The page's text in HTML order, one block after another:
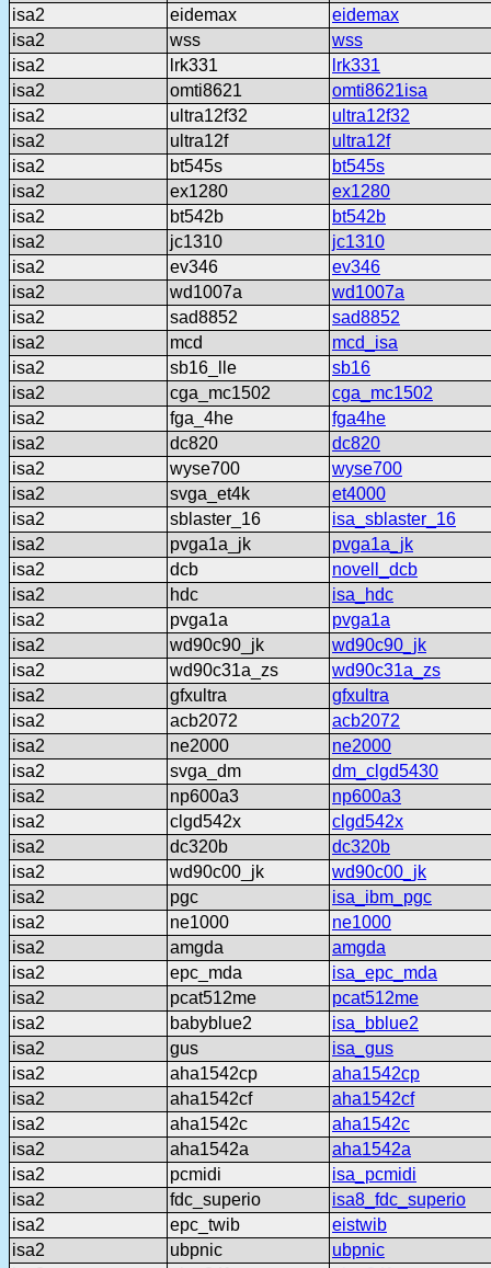
isa2
eidemax
eidemax
isa2
wss
wss
isa2
lrk331
lrk331
isa2
omti8621
omti8621isa
isa2
ultra12f32
ultra12f32
isa2
ultra12f
ultra12f
isa2
bt545s
bt545s
isa2
ex1280
ex1280
isa2
bt542b
bt542b
isa2
jc1310
jc1310
isa2
ev346
ev346
isa2
wd1007a
wd1007a
isa2
sad8852
sad8852
isa2
mcd
mcd_isa
isa2
sb16_lle
sb16
isa2
cga_mc1502
cga_mc1502
isa2
fga_4he
fga4he
isa2
dc820
dc820
isa2
wyse700
wyse700
isa2
svga_et4k
et4000
isa2
sblaster_16
isa_sblaster_16
isa2
pvga1a_jk
pvga1a_jk
isa2
dcb
novell_dcb
isa2
hdc
isa_hdc
isa2
pvga1a
pvga1a
isa2
wd90c90_jk
wd90c90_jk
isa2
wd90c31a_zs
wd90c31a_zs
isa2
gfxultra
gfxultra
isa2
acb2072
acb2072
isa2
ne2000
ne2000
isa2
svga_dm
dm_clgd5430
isa2
np600a3
np600a3
isa2
clgd542x
clgd542x
isa2
dc320b
dc320b
isa2
wd90c00_jk
wd90c00_jk
isa2
pgc
isa_ibm_pgc
isa2
ne1000
ne1000
isa2
amgda
amgda
isa2
epc_mda
isa_epc_mda
isa2
pcat512me
pcat512me
isa2
babyblue2
isa_bblue2
isa2
gus
isa_gus
isa2
aha1542cp
aha1542cp
isa2
aha1542cf
aha1542cf
isa2
aha1542c
aha1542c
isa2
aha1542a
aha1542a
isa2
pcmidi
isa_pcmidi
isa2
fdc_superio
isa8_fdc_superio
isa2
epc_twib
eistwib
isa2
ubpnic
ubpnic